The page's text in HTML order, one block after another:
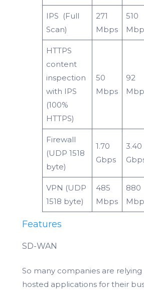
IPS (Full
Scan)
271
Mbps
510
HTTPS
content
inspection
with IPS
(100%
HTTPS)
50
Mbps
92
Firewall
(UDP 1518
byte)
1.70
Gbps
3.40
VPN (UDP
1518 byte)
485
Mbps
880
Features
SD-WAN
So many companies are
hosted applications for their